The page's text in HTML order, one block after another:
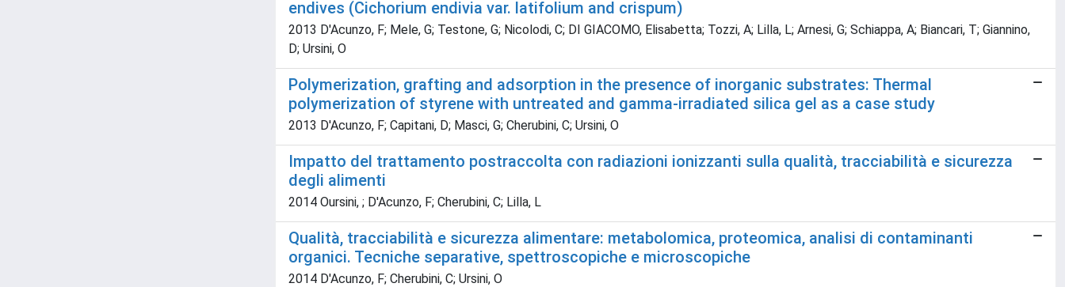
endives (Cichorium endivia var. latifolium and crispum)
2013 D'Acunzo, F; Mele, G; Testone, G; Nicolodi, C; DI GIACOMO, Elisabetta; Tozzi, A; Lilla, L; Arnesi, G; Schiappa, A; Biancari, T; Giannino,
D; Ursini, O
Polymerization, grafting and adsorption in the presence of inorganic substrates: Thermal
polymerization of styrene with untreated and gamma-irradiated silica gel as a case study
2013 D'Acunzo, F; Capitani, D; Masci, G; Cherubini, C; Ursini, O
Impatto del trattamento postraccolta con radiazioni ionizzanti sulla qualità, tracciabilità e sicurezza
degli alimenti
2014 Oursini, ; D'Acunzo, F; Cherubini, C; Lilla, L
Qualità, tracciabilità e sicurezza alimentare: metabolomica, proteomica, analisi di contaminanti
organici. Tecniche separative, spettroscopiche e microscopiche
2014 D'Acunzo, F; Cherubini, C; Ursini, O